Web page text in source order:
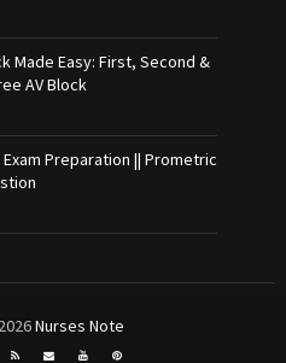
Made Easy: First, Second &
AV Block
Preparation || Prometric
2026Nurses Note